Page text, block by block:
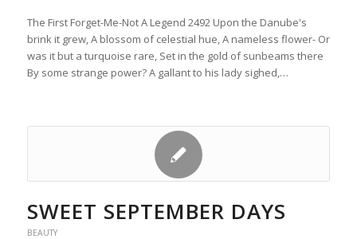
The First Forget-Me-Not A Legend 2492 Upon the Danube's
brink it grew, A blossom of celestial hue, A nameless flower- Or
was it but a turquoise rare, Set in the gold of sunbeams there
By some strange power? A gallant to his lady sighed,…
SWEET SEPTEMBER DAYS
BEAUTY